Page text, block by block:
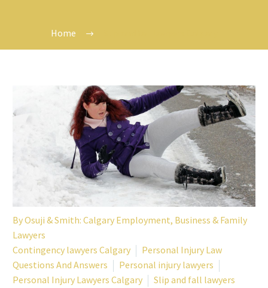
Home
ByOsuji & Smith: Calgary Employment, Business & Family
Lawyers
Contingency lawyers Calgary
Personal Injury Law
Questions And Answers
Personal injury lawyers
Personal Injury Lawyers Calgary
Slip and fall lawyers